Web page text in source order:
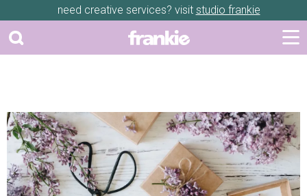
need creative services? visit studio frankie